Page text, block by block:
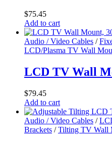
$75.45
Add to cart
Audio / Video Cables /
LCD/Plasma TV Wall
LCD TV Wall
$79.45
Add to cart
Audio / Video Cables /
Brackets /Tilting TV Wall